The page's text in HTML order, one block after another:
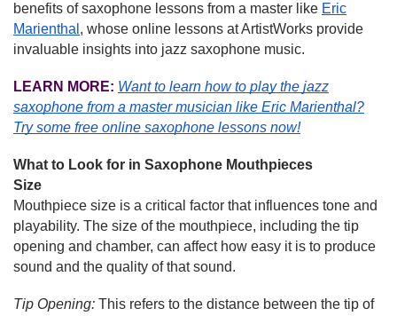
benefits of saxophone lessons from a master like Eric
Marienthal , whose online lessons at ArtistWorks provide
invaluable insights into jazz saxophone music.
LEARN MORE: Want to learn how to play the jazz
saxophone from a master musician like Eric Marienthal?
Try some free online saxophone lessons now!
What to Look for in Saxophone Mouthpieces
Size
Mouthpiece size is a critical factor that influences tone and
playability. The size of the mouthpiece, including the tip
opening and chamber, can affect how easy it is to produce
sound and the quality of that sound.
Tip Opening: This refers to the distance between the tip of